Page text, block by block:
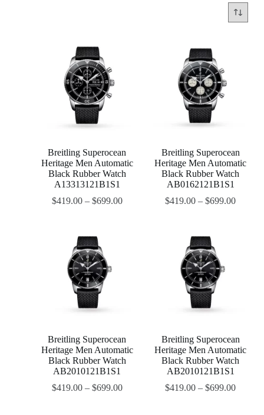
Breitling Superocean
Heritage Men Automatic
Black Rubber Watch
A13313121B1S1
$419.00– $699.00
Breitling Superocean
Heritage Men Automatic
Black Rubber Watch
AB0162121B1S1
$419.00 –$699.00
Breitling Superocean
Heritage Men Automatic
Black Rubber Watch
AB2010121B1S1
$419.00– $699.00
Breitling Superocean
Heritage Men Automatic
Black Rubber Watch
AB2010121B1S1
$419.00 –$699.00